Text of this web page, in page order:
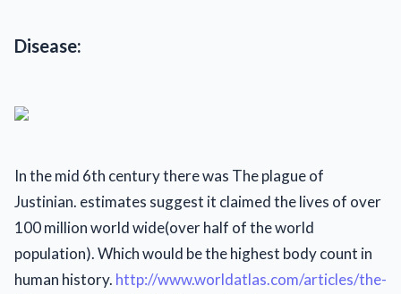
Disease:
In the mid 6th century there was The plague of
Justinian. estimates suggest it claimed the lives of over
100 million world wide(over half of the world
population). Which would be the highest body count in
human history. http://www.worldatlas.com/articles/the-